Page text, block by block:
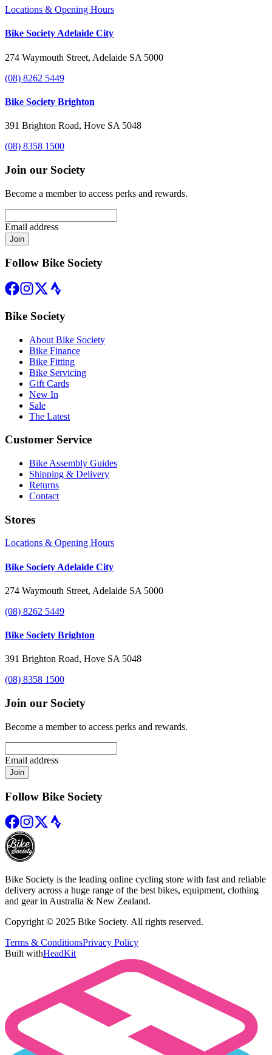
Locations & Opening Hours
Bike Society Adelaide City
274 Waymouth Street, Adelaide SA 5000
(08) 8262 5449
Bike Society Brighton
391 Brighton Road, Hove SA 5048
(08) 8358 1500
Join our Society
Become a member to access perks and rewards.
Email address
Join
Follow Bike Society
Bike Society
About Bike Society
Bike Finance
Bike Fitting
Bike Servicing
Gift Cards
New In
Sale
The Latest
Customer Service
Bike Assembly Guides
Shipping & Delivery
Returns
Contact
Stores
Locations & Opening Hours
Bike Society Adelaide City
274 Waymouth Street, Adelaide SA 5000
(08) 8262 5449
Bike Society Brighton
391 Brighton Road, Hove SA 5048
(08) 8358 1500
Join our Society
Become a member to access perks and rewards.
Email address
Join
Follow Bike Society
Bike Society is the leading online cycling store with fast and reliable
delivery across a huge range of the best bikes, equipment, clothing
and gear in Australia & New Zealand.
Copyright © 2025 Bike Society. All rights reserved.
Terms & ConditionsPrivacy Policy
Built withHeadKit